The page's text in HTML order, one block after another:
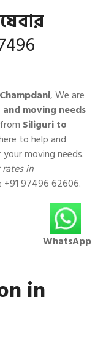
, We are
moving needs
Siliguri to
to help and
moving needs.
in
+91 97496 62606.
WhatsApp
in